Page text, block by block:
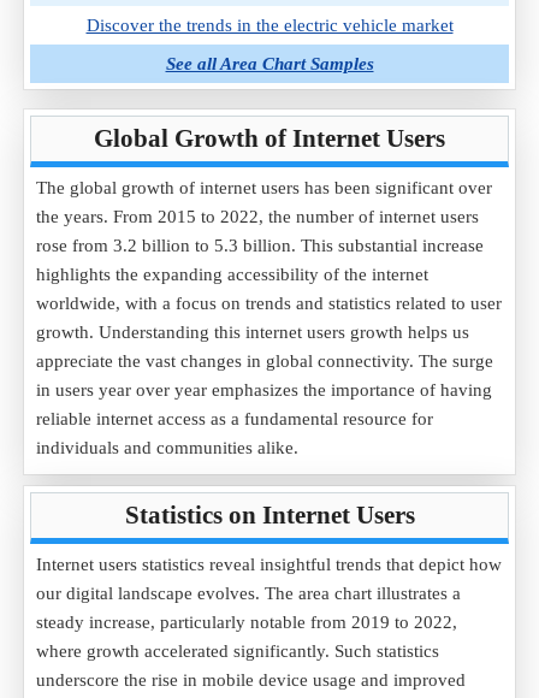
Discover the trends in the electric vehicle market
See all Area Chart Samples
Global Growth of Internet Users
The global growth of internet users has been significant over
the years. From 2015 to 2022, the number of internet users
rose from 3.2 billion to 5.3 billion. This substantial increase
highlights the expanding accessibility of the internet
worldwide, with a focus on trends and statistics related to user
growth. Understanding this internet users growth helps us
appreciate the vast changes in global connectivity. The surge
in users year over year emphasizes the importance of having
reliable internet access as a fundamental resource for
individuals and communities alike.
Statistics on Internet Users
Internet users statistics reveal insightful trends that depict how
our digital landscape evolves. The area chart illustrates a
steady increase, particularly notable from 2019 to 2022,
where growth accelerated significantly. Such statistics
underscore the rise in mobile device usage and improved